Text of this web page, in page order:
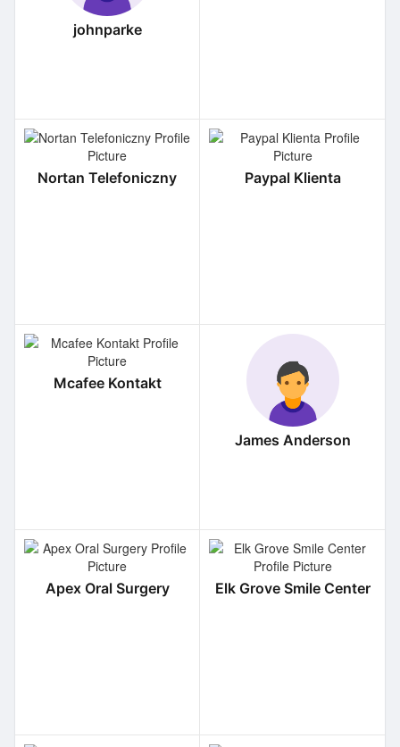
johnparke
Nortan Telefoniczny Paypal Klienta
Mcafee Kontakt
James Anderson
Apex Oral Surgery Elk Grove Smile Center